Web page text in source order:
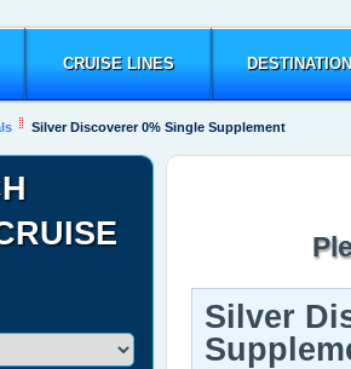
CRUISE LINES
Silver Discoverer 0% Single Supplement
Silver